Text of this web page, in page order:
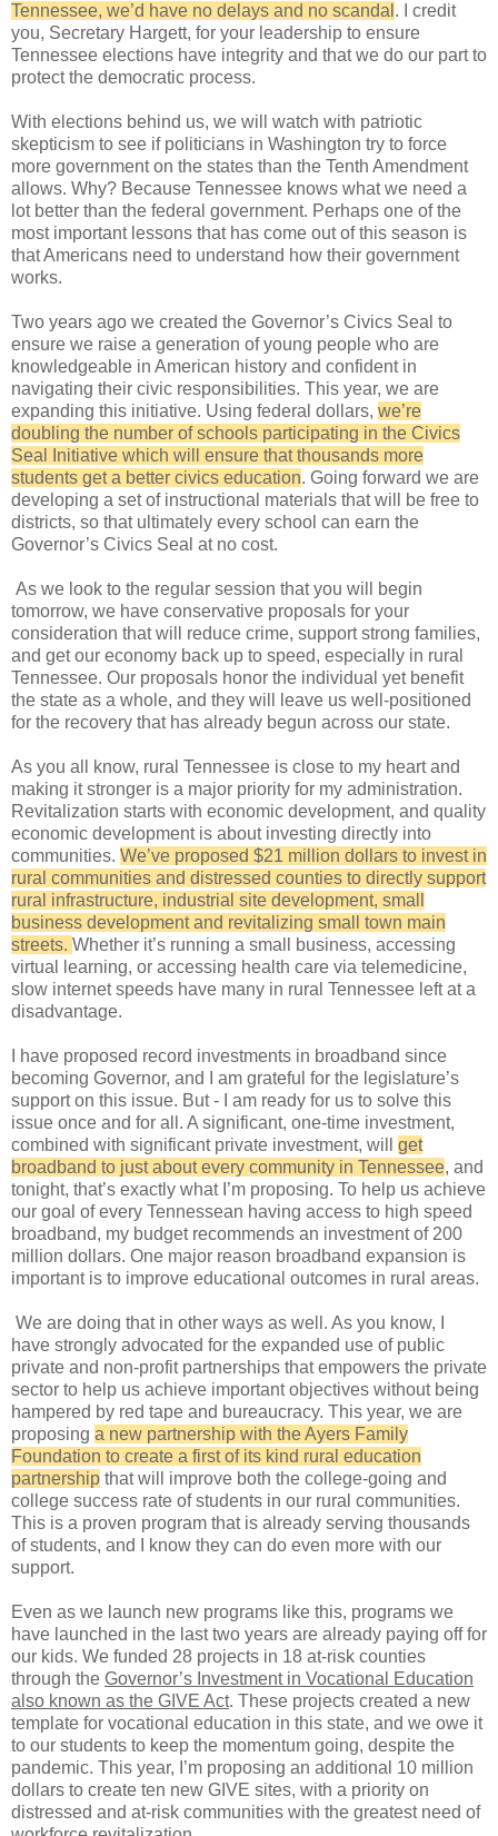
Tennessee, we’d have no delays and no scandal . I credit
you, Secretary Hargett, for your leadership to ensure
Tennessee elections have integrity and that we do our part to
protect the democratic process.
With elections behind us, we will watch with patriotic
skepticism to see if politicians in Washington try to force
more government on the states than the Tenth Amendment
allows. Why? Because Tennessee knows what we need a
lot better than the federal government. Perhaps one of the
most important lessons that has come out of this season is
that Americans need to understand how their government
works.
Two years ago we created the Governor’s Civics Seal to
ensure we raise a generation of young people who are
knowledgeable in American history and confident in
navigating their civic responsibilities. This year, we are
expanding this initiative. Using federal dollars, we’re
doubling the number of schools participating in the Civics
Seal Initiative which will ensure that thousands more
students get a better civics education. Going forward we are
developing a set of instructional materials that will be free to
districts, so that ultimately every school can earn the
Governor’s Civics Seal at no cost.
As we look to the regular session that you will begin
tomorrow, we have conservative proposals for your
consideration that will reduce crime, support strong families,
and get our economy back up to speed, especially in rural
Tennessee. Our proposals honor the individual yet benefit
the state as a whole, and they will leave us well-positioned
for the recovery that has already begun across our state.
As you all know, rural Tennessee is close to my heart and
making it stronger is a major priority for my administration.
Revitalization starts with economic development, and quality
economic development is about investing directly into
communities. We’ve proposed $21 million dollars to invest in
rural communities and distressed counties to directly support
rural infrastructure, industrial site development, small
business development and revitalizing small town main
streets. Whether it’s running a small business, accessing
virtual learning, or accessing health care via telemedicine,
slow internet speeds have many in rural Tennessee left at a
disadvantage.
I have proposed record investments in broadband since
becoming Governor, and I am grateful for the legislature’s
support on this issue. But - I am ready for us to solve this
issue once and for all. A significant, one-time investment,
combined with significant private investment, will get
broadband to just about every community in Tennessee, and
tonight, that’s exactly what I’m proposing. To help us achieve
our goal of every Tennessean having access to high speed
broadband, my budget recommends an investment of 200
million dollars. One major reason broadband expansion is
important is to improve educational outcomes in rural areas.
We are doing that in other ways as well. As you know, I
have strongly advocated for the expanded use of public
private and non-profit partnerships that empowers the private
sector to help us achieve important objectives without being
hampered by red tape and bureaucracy. This year, we are
proposing a new partnership with the Ayers Family
Foundation to create a first of its kind rural education
partnership that will improve both the college-going and
college success rate of students in our rural communities.
This is a proven program that is already serving thousands
of students, and I know they can do even more with our
support.
Even as we launch new programs like this, programs we
have launched in the last two years are already paying off for
our kids. We funded 28 projects in 18 at-risk counties
through the Governor’s Investment in Vocational Education
also known as the GIVE Act. These projects created a new
template for vocational education in this state, and we owe it
to our students to keep the momentum going, despite the
pandemic. This year, I’m proposing an additional 10 million
dollars to create ten new GIVE sites, with a priority on
distressed and at-risk communities with the greatest need of